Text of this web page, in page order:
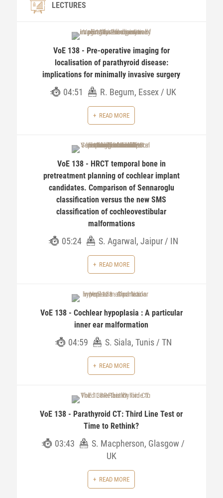
LECTURES
VoE 138 - Pre-operative imaging for
localisation of parathyroid disease:
implications for minimally invasive surgery
04:51 R. Begum, Essex / UK
READ MORE
VoE 138 - HRCT temporal bone in
pretreatment planning of cochlear implant
candidates. Comparison of Sennaroglu
classification versus the new SMS
classification of cochleovestibular
malformations
05:24 S. Agarwal, Jaipur / IN
READ MORE
VoE 138 - Cochlear hypoplasia : A particular
inner ear malformation
04:59 S. Siala, Tunis / TN
READ MORE
VoE 138 - Parathyroid CT: Third Line Test or
Time to Rethink?
03:43
S. Macpherson, Glasgow /
UK
READ MORE